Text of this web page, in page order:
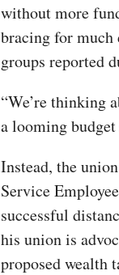
without more
bracing for much
groups reported
“We’re thinking
a looming
Instead, the
Service
successful
his union is
proposed wealth